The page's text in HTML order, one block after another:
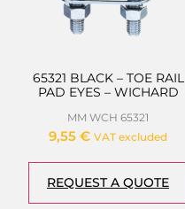
65321 BLACK – TOE RAIL
PAD EYES – WICHARD
MM WCH 65321
9,55 € VAT excluded
REQUEST A QUOTE